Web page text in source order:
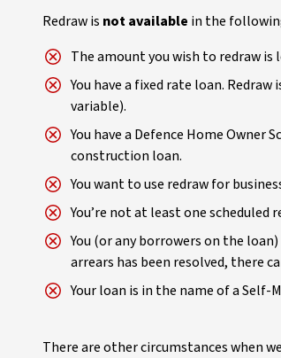
Redraw is not available in the
The amount you wish to redraw is
You have a fixed rate loan.
variable).
You have a Defence Home Owner
construction loan.
You want to use redraw for
You’re not at least one
You (or any borrowers on the
arrears has been resolved, there
Your loan is in the name of a Self-
There are other circumstances when